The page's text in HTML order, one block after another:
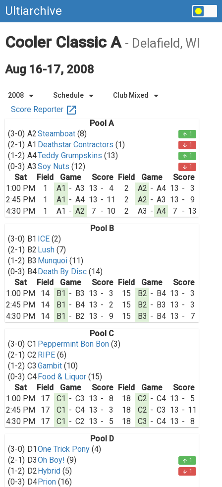
Ultiarchive
Cooler Classic A - Delafield, WI
Aug 16-17, 2008
2008 arrow_drop_down Schedule arrow_drop_down Club Mixed arrow_drop_down
Score Reporter open_in_new
Pool A
(3-0) A2Steamboat (8) arrow_upward 1
(2-1) A1 Deathstar Contractors (1) arrow_downward 1
(1-2) A4Teddy Grumpskins (13) arrow_upward 1
(0-3) A3 Soy Nuts (12) arrow_downward 1
Sat Field Game Score Field Game
Score
1:00 PM
1 A1 - A3 13 - 4 2 A2 - A4 13 -
3
2:45 PM
1 A1 - A4 13 - 11 2 A2 - A3 13 -
9
4:30 PM
1 A1 - A2 7 - 10 2 A3 - A4 7 - 13
Pool B
(3-0) B1 ICE (2)
(2-1) B2 Lush (7)
(1-2) B3 Munquoi (11)
(0-3) B4Death By Disc (14)
Sat
Field Game Score Field Game
Score
1:00 PM
14 B1 - B3 13 - 3 15 B2 - B4 13 -
3
2:45 PM
14 B1 - B4 13 - 2 15 B2 - B3 13 -
3
4:30 PM
14 B1 - B2 13 - 9 15 B3 - B4 13 -
7
Pool C
(3-0) C1 Peppermint Bon Bon (3)
(2-1) C2 RIPE (6)
(1-2) C3 Gambit (10)
(0-3) C4Food & Liquor (15)
Sat
Field Game Score Field Game
Score
1:00 PM
17 C1 - C3 13 - 8 18 C2 - C4 13 -
5
2:45 PM
17 C1 - C4 13 - 3 18 C2 - C3 13 - 11
4:30 PM
17 C1 - C2 13 - 5 18 C3 - C4 13 -
8
Pool D
(3-0) D1One Trick Pony (4)
(2-1) D3Oh Boy! (9) arrow_upward 1
(1-2) D2Hybrid (5) arrow_downward 1
(0-3) D4Prion (16)